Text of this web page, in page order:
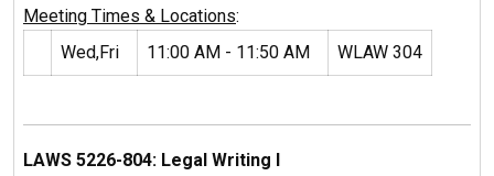
Meeting Times & Locations:
Wed,Fri
11:00 AM - 11:50 AM WLAW 304
LAWS 5226-804: Legal Writing I